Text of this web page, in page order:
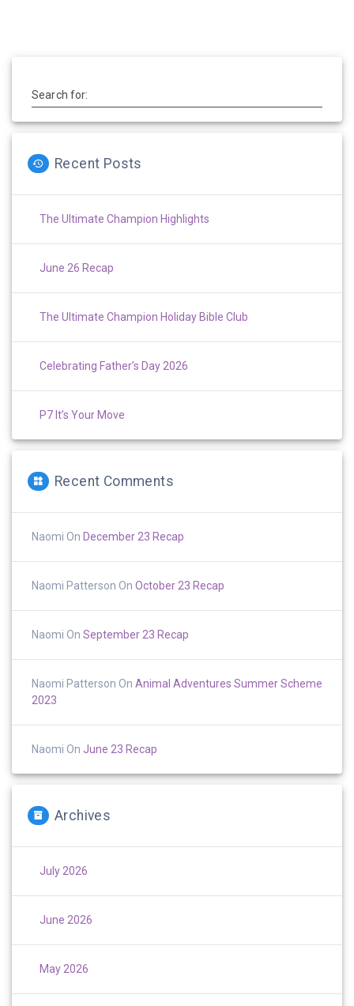
Search for:
Recent Posts
The Ultimate Champion Highlights
June 26 Recap
The Ultimate Champion Holiday Bible Club
Celebrating Father’s Day 2026
P7 It’s Your Move
Recent Comments
Naomi On December 23 Recap
Naomi Patterson On October 23 Recap
Naomi On September 23 Recap
Naomi Patterson On Animal Adventures Summer Scheme
2023
Naomi On June 23 Recap
Archives
July 2026
June 2026
May 2026